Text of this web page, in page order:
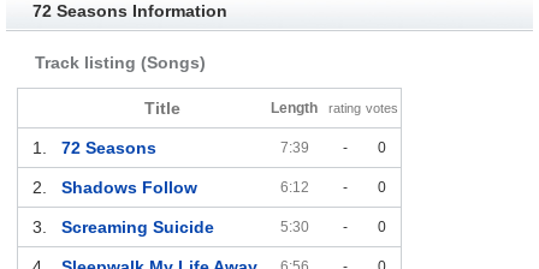
72 Seasons Information
Track listing (Songs)
Title Length rating votes
1. 72 Seasons 7:39 - 0
2. Shadows Follow 6:12 - 0
3. Screaming Suicide 5:30 - 0